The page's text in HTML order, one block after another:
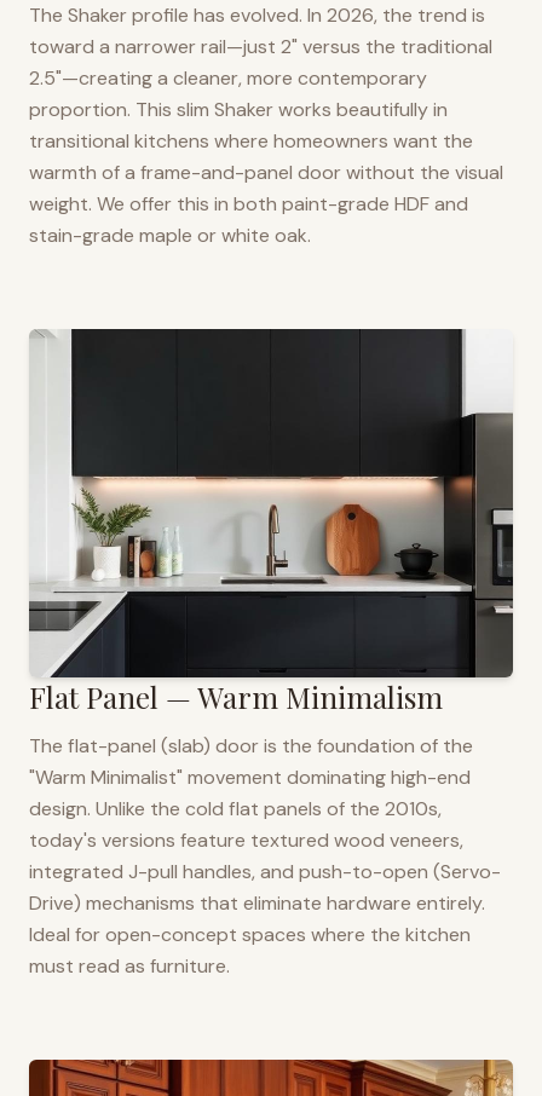
The Shaker profile has evolved. In 2026, the trend is
toward a narrower rail—just 2" versus the traditional
2.5"—creating a cleaner, more contemporary
proportion. This slim Shaker works beautifully in
transitional kitchens where homeowners want the
warmth of a frame-and-panel door without the visual
weight. We offer this in both paint-grade HDF and
stain-grade maple or white oak.
Flat Panel — Warm Minimalism
The flat-panel (slab) door is the foundation of the
"Warm Minimalist" movement dominating high-end
design. Unlike the cold flat panels of the 2010s,
today's versions feature textured wood veneers,
integrated J-pull handles, and push-to-open (Servo-
Drive) mechanisms that eliminate hardware entirely.
Ideal for open-concept spaces where the kitchen
must read as furniture.